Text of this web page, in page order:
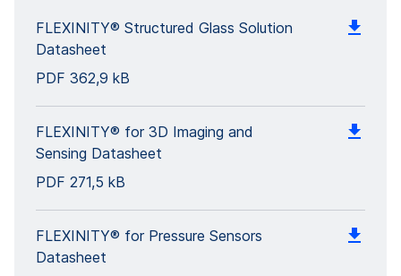
FLEXINITY® Structured Glass Solution
Datasheet
PDF 362,9 kB
FLEXINITY® for 3D Imaging and
Sensing Datasheet
PDF 271,5 kB
FLEXINITY® for Pressure Sensors
Datasheet